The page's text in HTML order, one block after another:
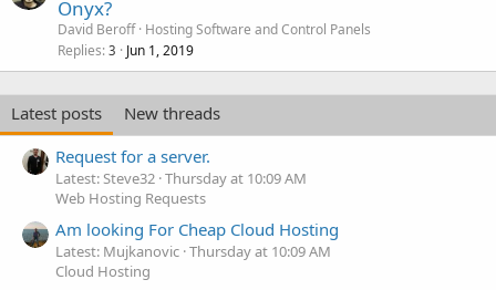
Onyx?
David Beroff Hosting Software and Control Panels
Replies 3 Jun 1, 2019
Latest posts
New threads
Request for a server.
Latest: Steve32 Thursday at 10:09 AM
Web Hosting Requests
Am looking For Cheap Cloud Hosting
Latest: Mujkanovic Thursday at 10:09 AM
Cloud Hosting